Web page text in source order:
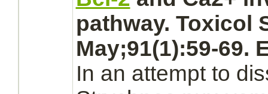
pathway. Toxicol
May;91(1):59-69.
In an attempt to